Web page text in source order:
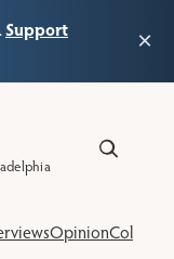
Support
×
OpinionColumns